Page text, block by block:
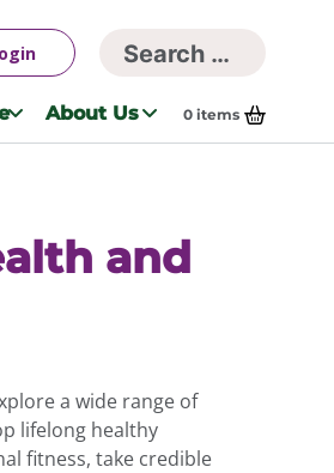
Search
About Us 0 items
and
a wide range of
lifelong healthy
fitness, take credible